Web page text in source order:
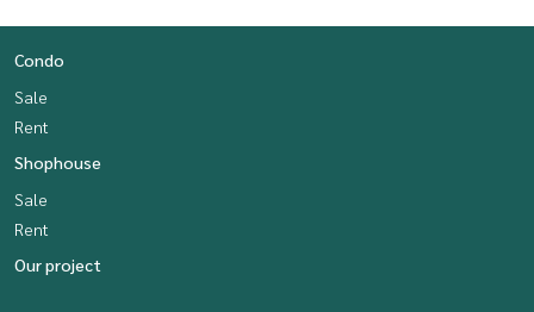
Condo
Sale
Rent
Shophouse
Sale
Rent
Our project